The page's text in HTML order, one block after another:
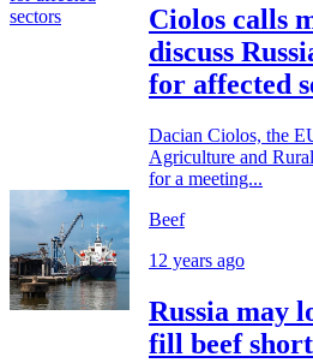
Ciolos calls
discuss
for affected
Dacian Ciolos, the
Agriculture and
for a meeting...
Beef
12 years ago
Russia may
fill beef